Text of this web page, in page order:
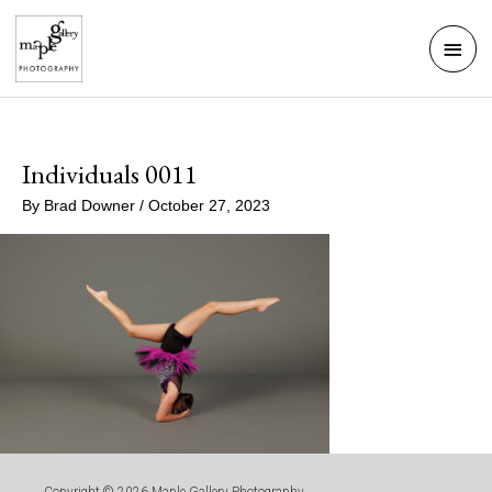
Skip
content
Main
Individuals 0011
By Brad Downer / October 27, 2023